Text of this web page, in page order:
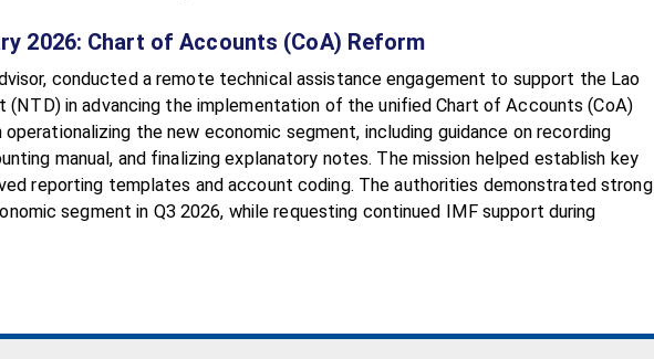
2026: Chart of Accounts (CoA) Reform
conducted a remote technical assistance engagement to support the Lao
(NTD) in advancing the implementation of the unified Chart of Accounts (CoA)
the new economic segment, including guidance on recording
manual, and finalizing explanatory notes. The mission helped establish key
reporting templates and account coding. The authorities demonstrated strong
segment in Q3 2026, while requesting continued IMF support during